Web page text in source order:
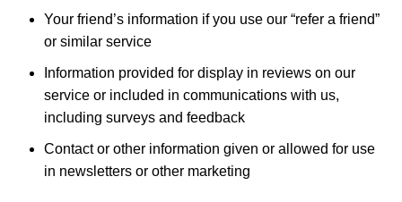
Your friend’s information if you use our “refer a friend”
or similar service
Information provided for display in reviews on our
service or included in communications with us,
including surveys and feedback
Contact or other information given or allowed for use
in newsletters or other marketing